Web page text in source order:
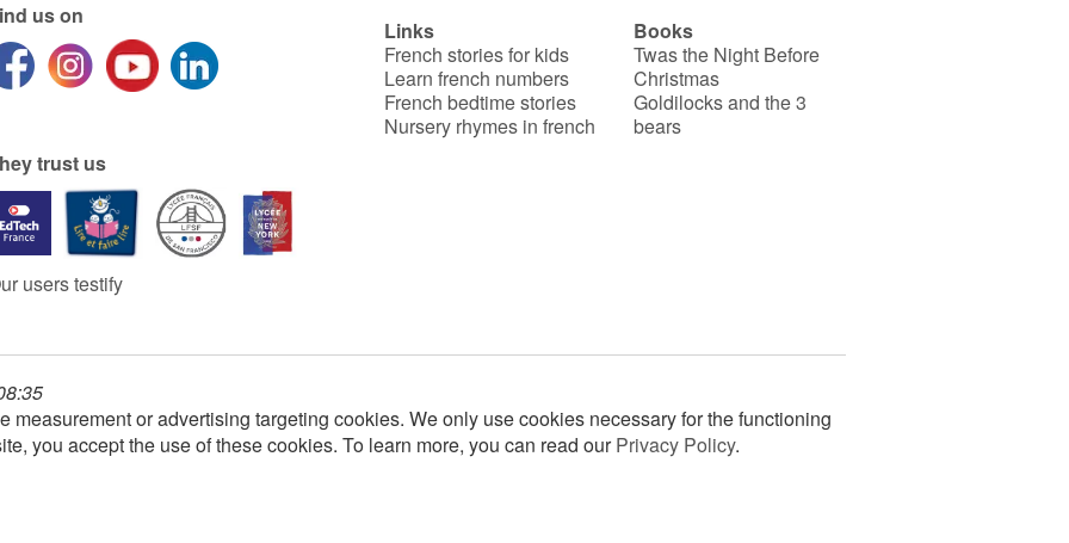
us on
trust us
users testify
Links
French stories for kids
Learn french numbers
French bedtime stories
Nursery rhymes in french
Books
Twas the Night Before
Christmas
Goldilocks and the 3
bears
measurement or advertising targeting cookies. We only use cookies necessary for the functioning
you accept the use of these cookies. To learn more, you can read ourPrivacy Policy.